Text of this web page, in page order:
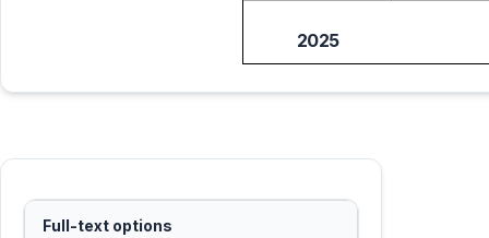
2025
Full-text options